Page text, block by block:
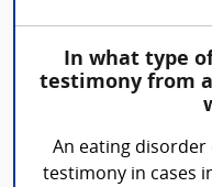
In what type
testimony from
An eating disorder
testimony in cases